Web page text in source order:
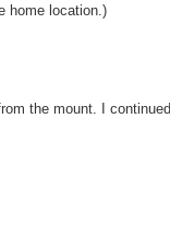
home location.)
the mount. I